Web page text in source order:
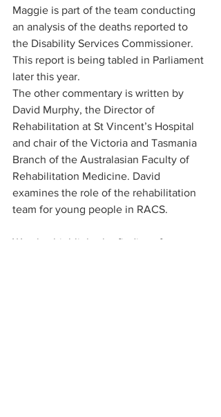
Maggie is part of the team conducting
an analysis of the deaths reported to
the Disability Services Commissioner.
This report is being tabled in Parliament
later this year.
The other commentary is written by
David Murphy, the Director of
Rehabilitation at St Vincent’s Hospital
and chair of the Victoria and Tasmania
Branch of the Australasian Faculty of
Rehabilitation Medicine. David
examines the role of the rehabilitation
team for young people in RACS.
We also highlight the findings from our